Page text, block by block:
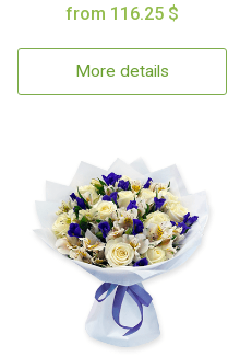
from 116.25 $
More details